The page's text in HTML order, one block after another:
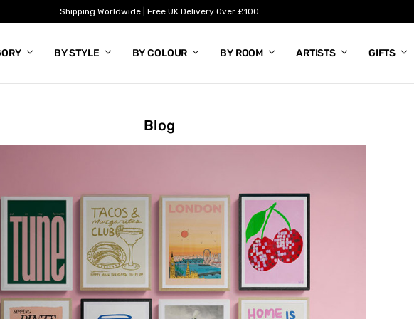
Shipping Worldwide | Free UK Delivery Over £100
BY STYLE BY COLOUR BY ROOM ARTISTS GIFTS
Blog